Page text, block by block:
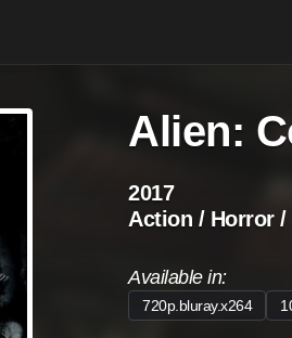
Alien:
2017
Action / Horror
Available in:
720p.bluray.x264